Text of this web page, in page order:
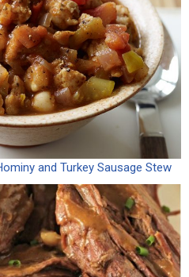
and Turkey Sausage Stew